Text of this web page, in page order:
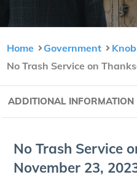
Home Government
No Trash Service on
ADDITIONAL INFORMATION
No Trash Ser­vice
Novem­ber 23,